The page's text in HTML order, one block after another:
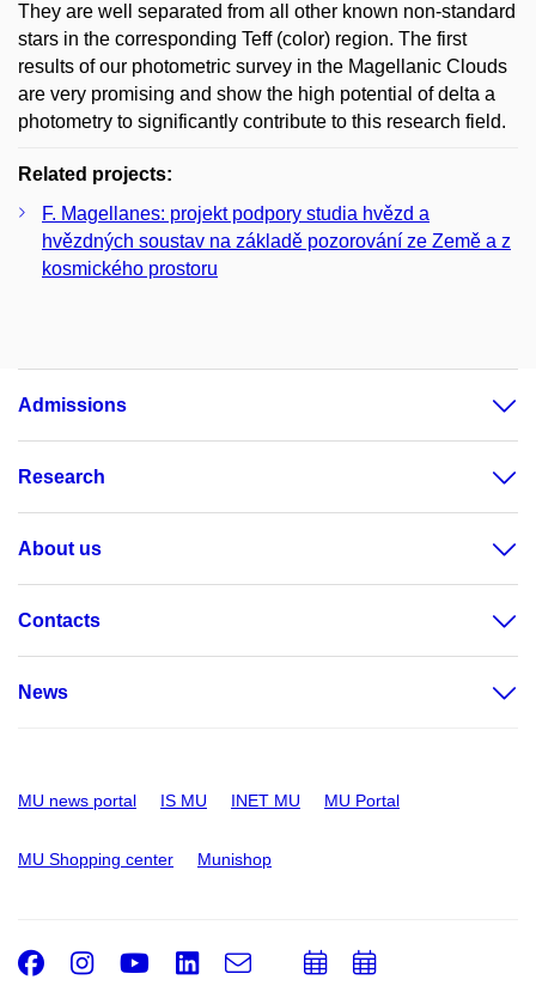
They are well separated from all other known non-standard
stars in the corresponding Teff (color) region. The first
results of our photometric survey in the Magellanic Clouds
are very promising and show the high potential of delta a
photometry to significantly contribute to this research field.
Related projects:
F. Magellanes: projekt podpory studia hvězd a
hvězdných soustav na základě pozorování ze Země a z
kosmického prostoru
Admissions
Research
About us
Contacts
News
MU news portal IS MU INET MU MU Portal
MU Shopping center Munishop
Facebook
Instagram
Youtube
LinkedIn
e-
AddAdd